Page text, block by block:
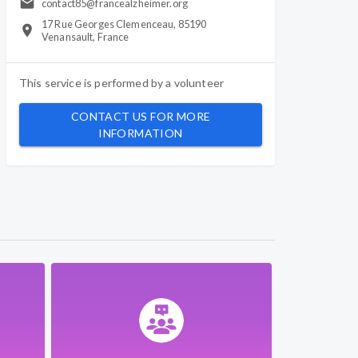
contact85@francealzheimer.org
17 Rue Georges Clemenceau, 85190
Venansault, France
This service is performed by a volunteer
CONTACT US FOR MORE
INFORMATION